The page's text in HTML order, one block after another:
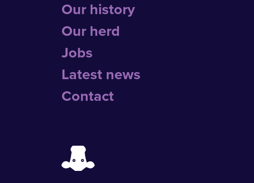
Our history
Our herd
Jobs
Latest news
Contact